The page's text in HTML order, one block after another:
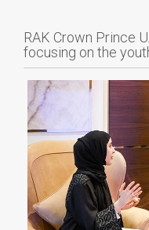
RAK Crown Prince
focusing on the